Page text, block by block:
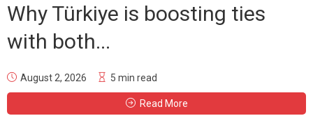
Why Türkiye is boosting ties
with both...
August 2, 2026 5 min read
Read More